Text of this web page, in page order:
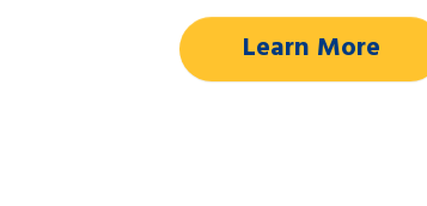
Learn More